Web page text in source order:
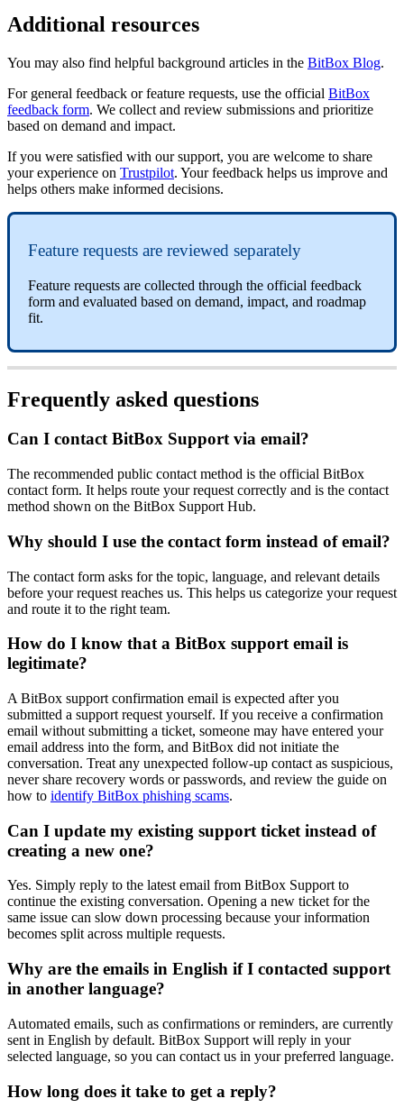
Additional resources
You may also find helpful background articles in the BitBox Blog.
For general feedback or feature requests, use the official BitBox
feedback form. We collect and review submissions and prioritize
based on demand and impact.
If you were satisfied with our support, you are welcome to share
your experience on Trustpilot. Your feedback helps us improve and
helps others make informed decisions.
Feature requests are reviewed separately
Feature requests are collected through the official feedback
form and evaluated based on demand, impact, and roadmap
fit.
Frequently asked questions
Can I contact BitBox Support via email?
The recommended public contact method is the official BitBox
contact form. It helps route your request correctly and is the contact
method shown on the BitBox Support Hub.
Why should I use the contact form instead of email?
The contact form asks for the topic, language, and relevant details
before your request reaches us. This helps us categorize your request
and route it to the right team.
How do I know that a BitBox support email is
legitimate?
A BitBox support confirmation email is expected after you
submitted a support request yourself. If you receive a confirmation
email without submitting a ticket, someone may have entered your
email address into the form, and BitBox did not initiate the
conversation. Treat any unexpected follow-up contact as suspicious,
never share recovery words or passwords, and review the guide on
how to identify BitBox phishing scams.
Can I update my existing support ticket instead of
creating a new one?
Yes. Simply reply to the latest email from BitBox Support to
continue the existing conversation. Opening a new ticket for the
same issue can slow down processing because your information
becomes split across multiple requests.
Why are the emails in English if I contacted support
in another language?
Automated emails, such as confirmations or reminders, are currently
sent in English by default. BitBox Support will reply in your
selected language, so you can contact us in your preferred language.
How long does it take to get a reply?